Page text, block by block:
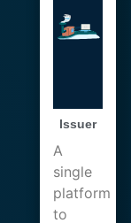
Issuer
A
single
platform
to